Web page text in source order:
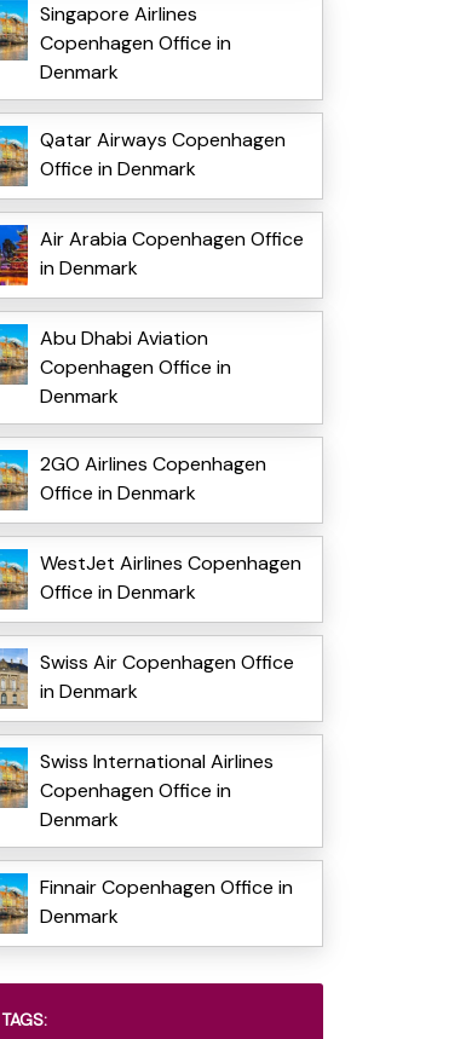
Singapore Airlines
Copenhagen Office in
Denmark
Qatar Airways Copenhagen
Office in Denmark
Air Arabia Copenhagen Office
in Denmark
Abu Dhabi Aviation
Copenhagen Office in
Denmark
2GO Airlines Copenhagen
Office in Denmark
WestJet Airlines Copenhagen
Office in Denmark
Swiss Air Copenhagen Office
in Denmark
Swiss International Airlines
Copenhagen Office in
Denmark
Finnair Copenhagen Office in
Denmark
TAGS: